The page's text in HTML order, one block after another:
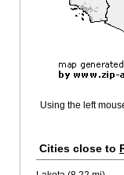
Using the left
Cities close to